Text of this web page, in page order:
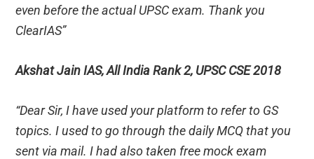
even before the actual UPSC exam. Thank you
ClearIAS”
Akshat Jain IAS, All India Rank 2, UPSC CSE 2018
“Dear Sir, I have used your platform to refer to GS
topics. I used to go through the daily MCQ that you
sent via mail. I had also taken free mock exam